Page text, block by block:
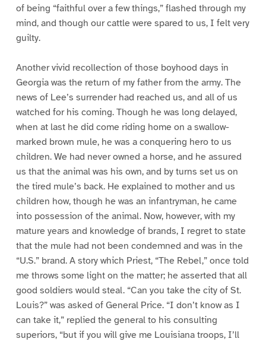
of being “faithful over a few things,” flashed through my
mind, and though our cattle were spared to us, I felt very
guilty.
Another vivid recollection of those boyhood days in
Georgia was the return of my father from the army. The
news of Lee’s surrender had reached us, and all of us
watched for his coming. Though he was long delayed,
when at last he did come riding home on a swallow-
marked brown mule, he was a conquering hero to us
children. We had never owned a horse, and he assured
us that the animal was his own, and by turns set us on
the tired mule’s back. He explained to mother and us
children how, though he was an infantryman, he came
into possession of the animal. Now, however, with my
mature years and knowledge of brands, I regret to state
that the mule had not been condemned and was in the
“U.S.” brand. A story which Priest, “The Rebel,” once told
me throws some light on the matter; he asserted that all
good soldiers would steal. “Can you take the city of St.
Louis?” was asked of General Price. “I don’t know as I
can take it,” replied the general to his consulting
superiors, “but if you will give me Louisiana troops, I’ll